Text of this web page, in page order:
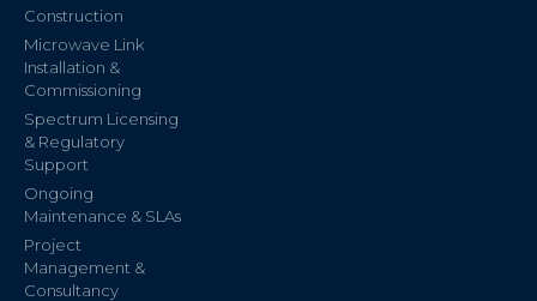
Construction
Microwave Link
Installation &
Commissioning
Spectrum Licensing
& Regulatory
Support
Ongoing
Maintenance & SLAs
Project
Management &
Consultancy